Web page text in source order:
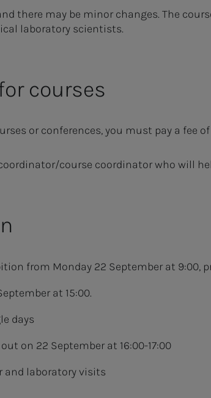
there may be minor changes. The
laboratory scientists.
courses
or conferences, you must pay a fee
course coordinator who will
from Monday 22 September at 9:00,
at 15:00.
days
on 22 September at 16:00-17:00
and laboratory visits